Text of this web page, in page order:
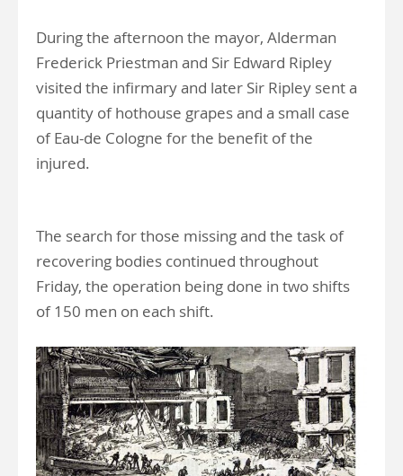
During the afternoon the mayor, Alderman
Frederick Priestman and Sir Edward Ripley
visited the infirmary and later Sir Ripley sent a
quantity of hothouse grapes and a small case
of Eau-de Cologne for the benefit of the
injured.
The search for those missing and the task of
recovering bodies continued throughout
Friday, the operation being done in two shifts
of 150 men on each shift.